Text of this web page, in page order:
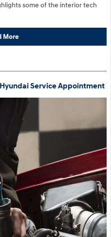
some of the interior tech
More
Service Appointment